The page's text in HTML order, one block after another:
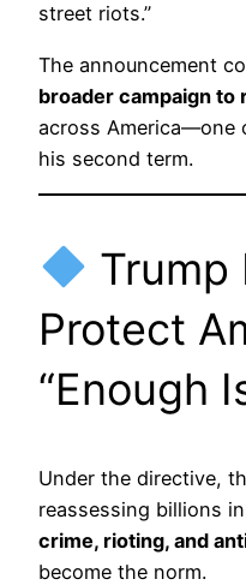
street riots.”
The announcement
broader campaign to
across America—one
his second term.
Trump
Protect
“Enough
Under the directive,
reassessing billions
crime, rioting, and
become the norm.